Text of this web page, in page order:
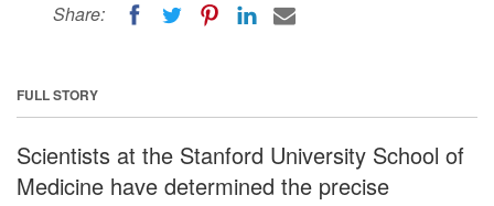
Share:
FULL STORY
Scientists at the Stanford University School of
Medicine have determined the precise